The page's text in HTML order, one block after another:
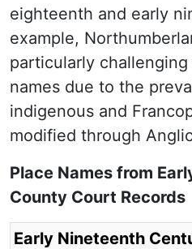
eighteenth and early
example,
particularly
names due to the
indigenous and
modified through
Place Names from
County Court Records
Early Nineteenth